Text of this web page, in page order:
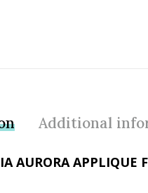
Additional
AURORA